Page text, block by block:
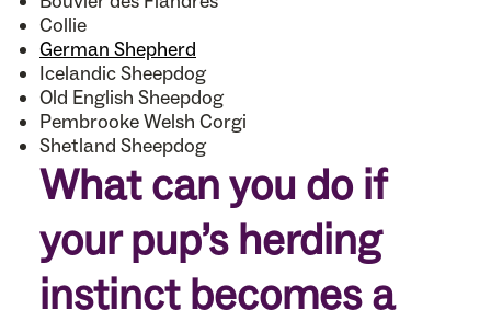
Collie
German Shepherd
Icelandic Sheepdog
Old English Sheepdog
Pembrooke Welsh Corgi
Shetland Sheepdog
What can you do if
your pup’s herding
instinct becomes a